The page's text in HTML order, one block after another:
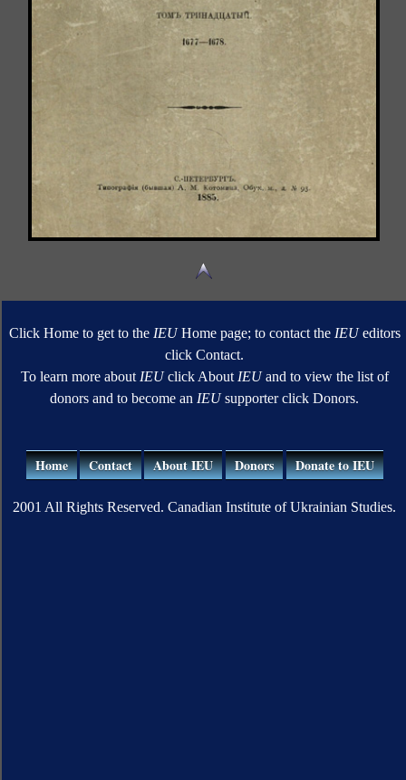
Click Home to get to the IEUHome page; to contact the IEUeditors
click Contact.
To learn more about IEUclick About IEUand to view the list of
donors and to become an IEUsupporter click Donors.
Home Contact About IEU Donors Donate to IEU
2001 All Rights Reserved. Canadian Institute of Ukrainian Studies.